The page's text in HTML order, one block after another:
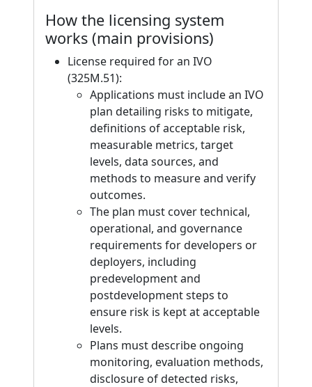
How the licensing system
works (main provisions)
License required for an IVO
(325M.51):
Applications must include an IVO
plan detailing risks to mitigate,
definitions of acceptable risk,
measurable metrics, target
levels, data sources, and
methods to measure and verify
outcomes.
The plan must cover technical,
operational, and governance
requirements for developers or
deployers, including
predevelopment and
postdevelopment steps to
ensure risk is kept at acceptable
levels.
Plans must describe ongoing
monitoring, evaluation methods,
disclosure of detected risks,